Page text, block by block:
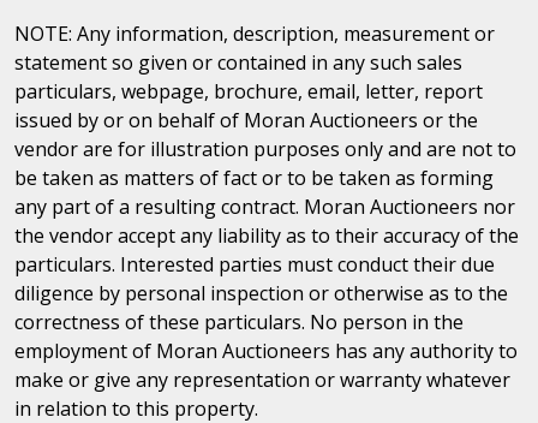
NOTE: Any information, description, measurement or
statement so given or contained in any such sales
particulars, webpage, brochure, email, letter, report
issued by or on behalf of Moran Auctioneers or the
vendor are for illustration purposes only and are not to
be taken as matters of fact or to be taken as forming
any part of a resulting contract. Moran Auctioneers nor
the vendor accept any liability as to their accuracy of the
particulars. Interested parties must conduct their due
diligence by personal inspection or otherwise as to the
correctness of these particulars. No person in the
employment of Moran Auctioneers has any authority to
make or give any representation or warranty whatever
in relation to this property.